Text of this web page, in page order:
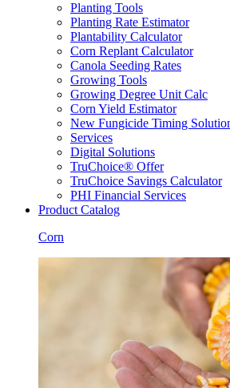
Planting Tools
Planting Rate Estimator
Plantability Calculator
Corn Replant Calculator
Canola Seeding Rates
Growing Tools
Growing Degree Unit Calc
Corn Yield Estimator
New Fungicide Timing
Services
Digital Solutions
TruChoice® Offer
TruChoice Savings Calculator
PHI Financial Services
Product Catalog
Corn